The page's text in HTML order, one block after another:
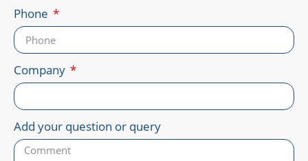
Phone
Company
Add your question or query